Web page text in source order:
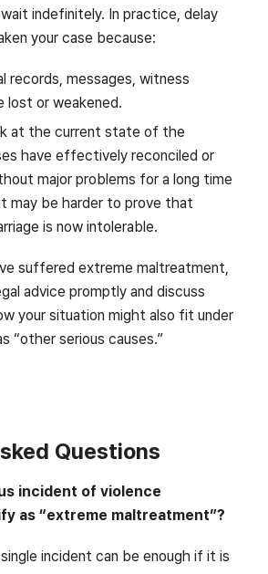
indefinitely. In practice, delay
your case because:
records, messages, witness
lost or weakened.
at the current state of the
have effectively reconciled or
major problems for a long time
may be harder to prove that
is now intolerable.
suffered extreme maltreatment,
advice promptly and discuss
your situation might also fit under
“other serious causes.”
Questions
incident of violence
as “extreme maltreatment”?
incident can be enough if it is